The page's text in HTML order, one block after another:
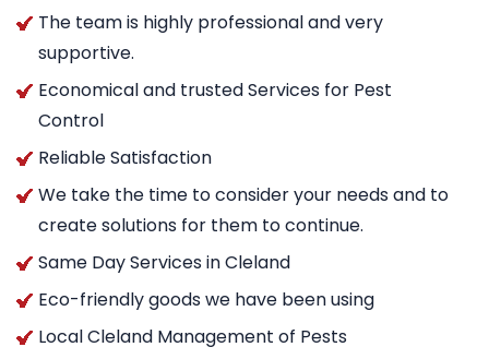
The team is highly professional and very
supportive.
Economical and trusted Services for Pest
Control
Reliable Satisfaction
We take the time to consider your needs and to
create solutions for them to continue.
Same Day Services in Cleland
Eco-friendly goods we have been using
Local Cleland Management of Pests